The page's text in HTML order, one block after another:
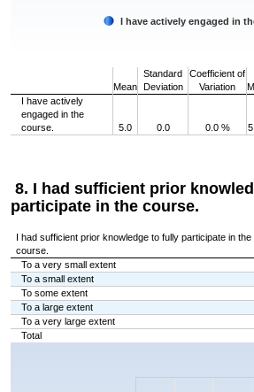
I have actively engaged in
Mean
Standard
Deviation
Coefficient of
Variation
I have actively
engaged in the
course.
5.0 0.0 0.0 %
8. I had sufficient prior
participate in the course.
I had sufficient prior knowledge to fully participate in the
course.
To a very small extent
To a small extent
To some extent
To a large extent
To a very large extent
Total
Chart
The chart has 1 X axis displaying categories.